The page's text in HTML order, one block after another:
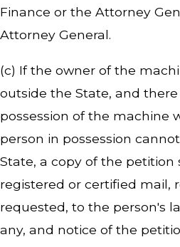
Finance or the Attorney
Attorney General.
(c) If the owner of the
outside the State, and
possession of the machine
person in possession
State, a copy of the petition
registered or certified mail,
requested, to the person's
any, and notice of the